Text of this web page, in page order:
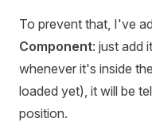
To prevent that, I've
Component: just add
whenever it's inside
loaded yet), it will be
position.